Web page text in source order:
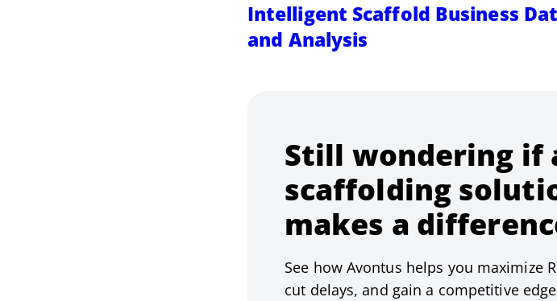
Intelligent Scaffold Business
and Analysis
Still wondering if
scaffolding
makes a
See how Avontus helps you maximize
cut delays, and gain a competitive